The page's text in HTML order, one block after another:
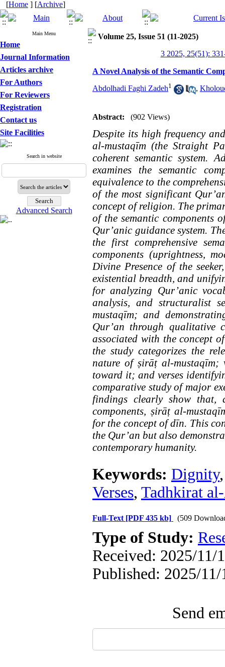
[Home ] [Archive]
Main Menu
Home
Journal Information
Articles archive
For Authors
For Reviewers
Registration
Contact us
Site Facilities
Search in website
Advanced Search
Volume 25, Issue 51 (11-2025)
3 2025, 25(51):
A Novel Analysis of the Semantic
Abdolhadi Faghi Zadeh1 ,
Abstract: (902 Views)
Despite its high frequency
al-mustaqīm (the Straight
coherent semantic system.
examines the semantic
equivalence to the
of the most significant
concept of religion. The
of the semantic components
Qur’anic guidance system.
the first comprehensive
components (uprightness,
Divine Presence of the
existential breadth, and
for analyzing Qur’anic
analysis, and structuralist
mustaqīm; and
Qur’an through qualitative
associated with the concept
the study categorizes the
nature of ṣirāṭ al-mustaqīm;
toward it; and verses
comparative study of major
findings clearly show that,
components, ṣirāṭ al-
for the concept of dīn. This
the Qur’an but also
contemporary humanity.
Keywords: Dignity
Verses, Tadhkirat
Full-Text [PDF 435 kb] (509
Type of Study:
Received: 2025/11/
Published: 2025/11/
Send